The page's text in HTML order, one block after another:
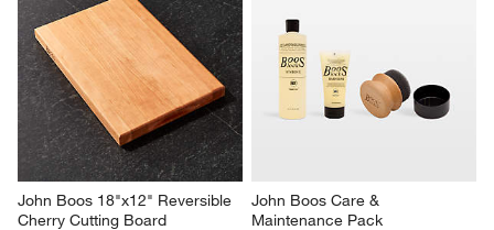
1– 5 of 278 Reviews
Previous
Reviews
You Might Like